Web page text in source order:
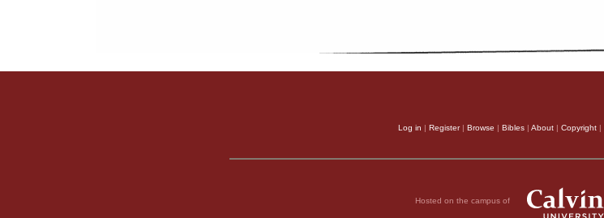
Log in Register| Browse Bibles About Copyright
Hosted on the campus of